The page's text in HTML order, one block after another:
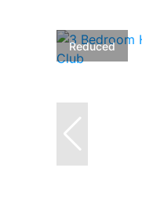
Reduced